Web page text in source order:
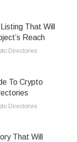
That Will
Reach
Directories
To Crypto
Directories
That Will